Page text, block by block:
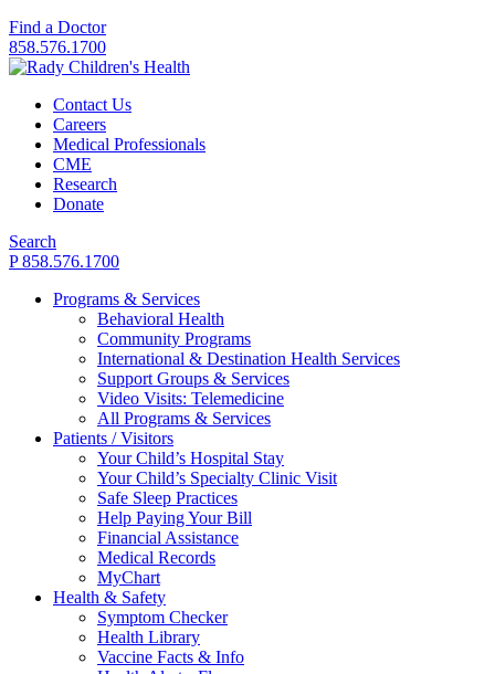
Find a Doctor
858.576.1700
Contact Us
Careers
Medical Professionals
CME
Research
Donate
Search
P 858.576.1700
Programs & Services
Behavioral Health
Community Programs
International & Destination Health Services
Support Groups & Services
Video Visits: Telemedicine
All Programs & Services
Patients / Visitors
Your Child’s Hospital Stay
Your Child’s Specialty Clinic Visit
Safe Sleep Practices
Help Paying Your Bill
Financial Assistance
Medical Records
MyChart
Health & Safety
Symptom Checker
Health Library
Vaccine Facts & Info